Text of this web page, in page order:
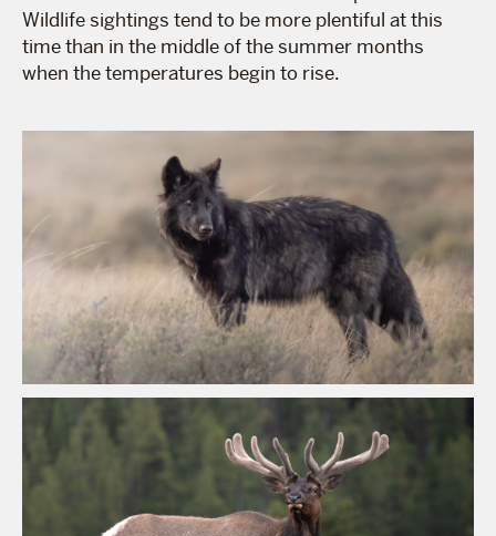
Wildlife sightings tend to be more plentiful at this
time than in the middle of the summer months
when the temperatures begin to rise.